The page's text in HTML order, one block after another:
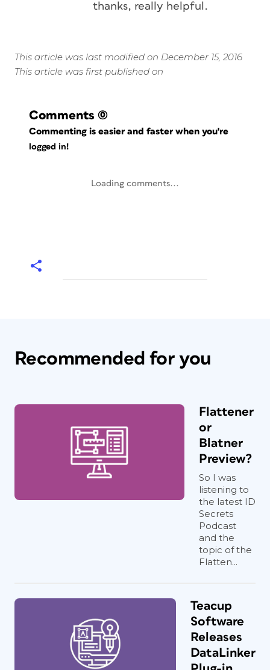
thanks, really helpful.
This article was last modified on December 15, 2016
This article was first published on
Comments (0)
Commenting is easier and faster when you're
logged in!
Loading comments...
Recommended for you
Flattener
or
Blatner
Preview?
So I was
listening to
the latest ID
Secrets
Podcast
and the
topic of the
Flatten...
Teacup
Software
Releases
DataLinker